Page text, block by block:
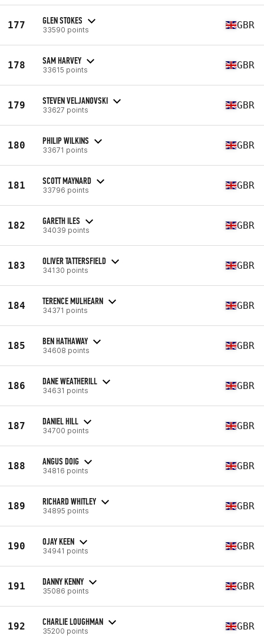
177 GLEN STOKES
33590 points GBR
178 SAM HARVEY
33615 points GBR
179 STEVEN VELJANOVSKI
33627 points GBR
180 PHILIP WILKINS
33671 points GBR
181 SCOTT MAYNARD
33796 points GBR
182 GARETH ILES
34039 points GBR
183 OLIVER TATTERSFIELD
34130 points GBR
184 TERENCE MULHEARN
34371 points GBR
185 BEN HATHAWAY
34608 points GBR
186 DANE WEATHERILL
34631 points GBR
187 DANIEL HILL
34700 points GBR
188 ANGUS DOIG
34816 points GBR
189 RICHARD WHITLEY
34895 points GBR
190 OJAY KEEN
34941 points GBR
191 DANNY KENNY
35086 points GBR
192 CHARLIE LOUGHMAN
35200 points GBR